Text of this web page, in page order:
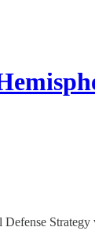
Strategy